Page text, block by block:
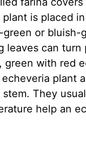
is placed
or bluish-
leaves can
with red
plant
They
help an